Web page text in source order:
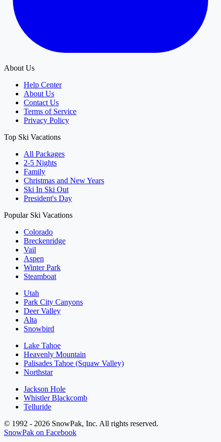
About Us
Help Center
About Us
Contact Us
Terms of Service
Privacy Policy
Top Ski Vacations
All Packages
2-5 Nights
Family
Christmas and New Years
Ski In Ski Out
President's Day
Popular Ski Vacations
Colorado
Breckenridge
Vail
Aspen
Winter Park
Steamboat
Utah
Park City Canyons
Deer Valley
Alta
Snowbird
Lake Tahoe
Heavenly Mountain
Palisades Tahoe (Squaw Valley)
Northstar
Jackson Hole
Whistler Blackcomb
Telluride
© 1992 - 2026 SnowPak, Inc. All rights reserved.
SnowPak on Facebook